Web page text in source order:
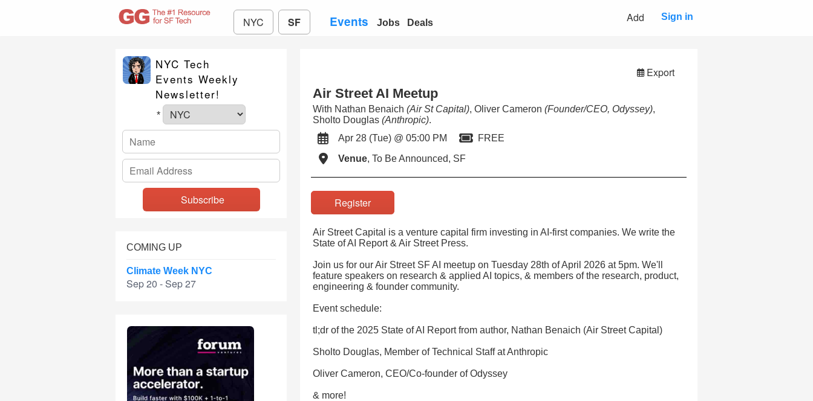
NYC SF Events Jobs Deals Add Sign in
NYC Tech
Events Weekly
Newsletter!
*
COMING UP
Climate Week NYC
Sep 20 - Sep 27
Export
Air Street AI Meetup
With Nathan Benaich (Air St Capital), Oliver Cameron (Founder/CEO, Odyssey),
Sholto Douglas (Anthropic).
Apr 28 (Tue) @ 05:00 PM
FREE
Venue, To Be Announced, SF
Register
Air Street Capital is a venture capital firm investing in AI-first companies. We write the
State of AI Report & Air Street Press.
Join us for our Air Street SF AI meetup on Tuesday 28th of April 2026 at 5pm. We'll
feature speakers on research & applied AI topics, & members of the research, product,
engineering & founder community.
Event schedule:
tl;dr of the 2025 State of AI Report from author, Nathan Benaich (Air Street Capital)
Sholto Douglas, Member of Technical Staff at Anthropic
Oliver Cameron, CEO/Co-founder of Odyssey
& more!